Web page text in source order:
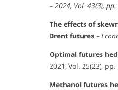
– 2024, Vol. 43(3),
The effects of
Brent futures –
Optimal futures
2021, Vol. 25(23), pp.
Methanol futures